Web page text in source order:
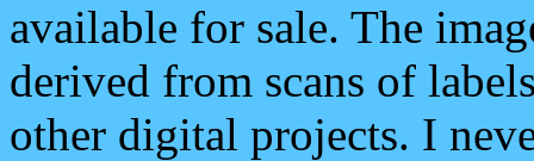
available for sale. The
derived from scans of
other digital projects. I